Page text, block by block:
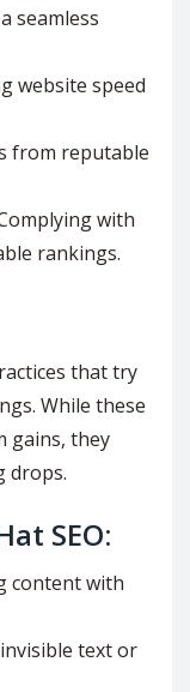
seamless
website speed
from reputable
with
rankings.
that try
While these
gains, they
drops.
SEO:
content with
text or